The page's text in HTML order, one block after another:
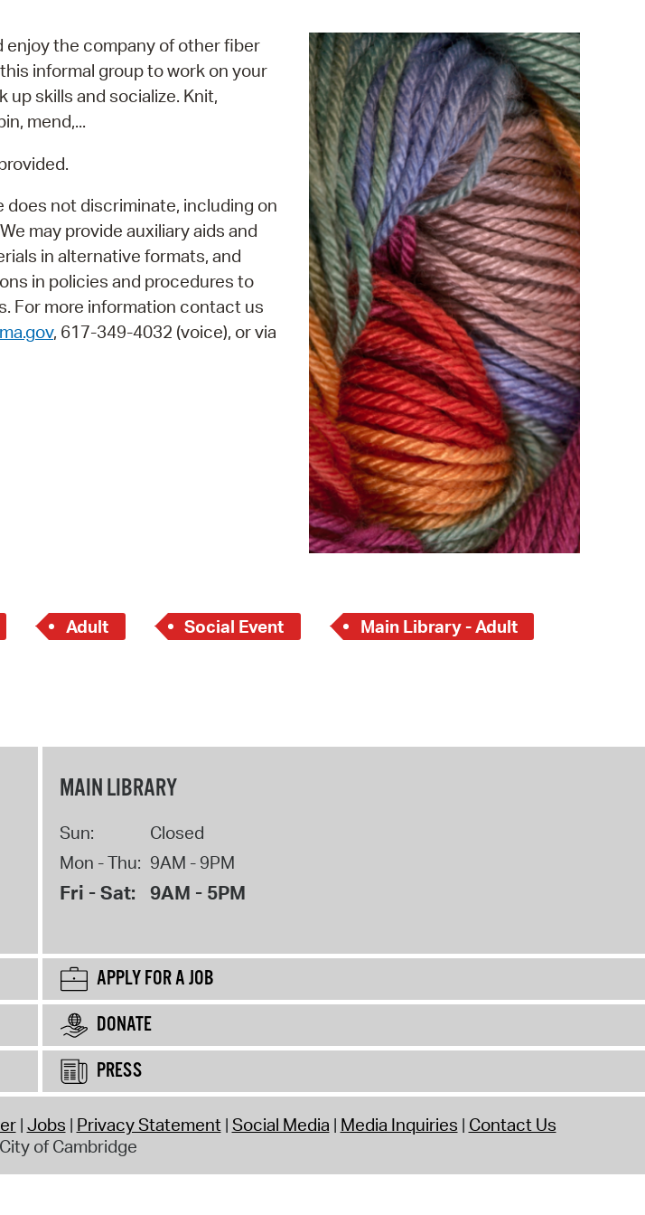
SeeClickFix
View News
Watch City Council
enjoy the company of other fiber
informal group to work on your
up skills and socialize. Knit,
mend,...
does not discriminate, including on
may provide auxiliary aids and
in alternative formats, and
in policies and procedures to
For more information contact us
, 617-349-4032 (voice), or via
Adult Social Event Main Library - Adult
MAIN LIBRARY
Sun:
Closed
Mon - Thu: 9AM - 9PM
Fri - Sat: 9AM - 5PM
APPLY FOR A JOB
DONATE
PRESS
Jobs Privacy Statement Social Media Media Inquiries Contact Us
of Cambridge